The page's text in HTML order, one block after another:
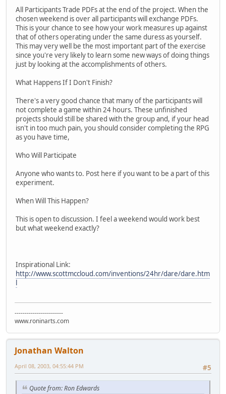
All Participants Trade PDFs at the end of the project. When the
chosen weekend is over all participants will exchange PDFs.
This is your chance to see how your work measures up against
that of others operating under the same duress as yourself.
This may very well be the most important part of the exercise
since you're very likely to learn some new ways of doing things
just by looking at the accomplishments of others.
What Happens If I Don't Finish?
There's a very good chance that many of the participants will
not complete a game within 24 hours. These unfinished
projects should still be shared with the group and, if your head
isn't in too much pain, you should consider completing the RPG
as you have time,
Who Will Participate
Anyone who wants to. Post here if you want to be a part of this
experiment.
When Will This Happen?
This is open to discussion. I feel a weekend would work best
but what weekend exactly?
Inspirational Link:
http://www.scottmccloud.com/inventions/24hr/dare/dare.htm
l
------------------------
www.roninarts.com
Jonathan Walton
#5
April 08, 2003, 04:55:44 PM
Quote from: Ron Edwards